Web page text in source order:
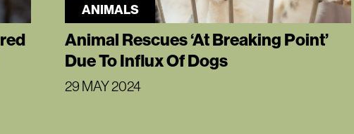
ANIMALS
Animal Rescues ‘At Breaking Point’
Due To Influx Of Dogs
29 MAY 2024